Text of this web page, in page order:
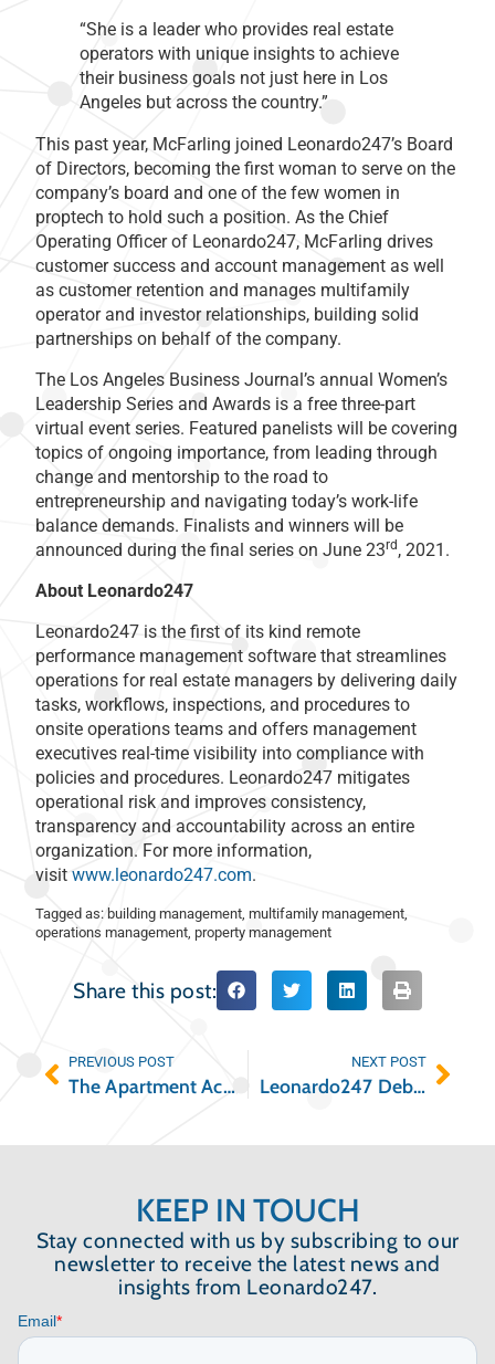
“She is a leader who provides real estate
operators with unique insights to achieve
their business goals not just here in Los
Angeles but across the country.”
This past year, McFarling joined Leonardo247’s Board
of Directors, becoming the first woman to serve on the
company’s board and one of the few women in
proptech to hold such a position. As the Chief
Operating Officer of Leonardo247, McFarling drives
customer success and account management as well
as customer retention and manages multifamily
operator and investor relationships, building solid
partnerships on behalf of the company.
The Los Angeles Business Journal’s annual Women’s
Leadership Series and Awards is a free three-part
virtual event series. Featured panelists will be covering
topics of ongoing importance, from leading through
change and mentorship to the road to
entrepreneurship and navigating today’s work-life
balance demands. Finalists and winners will be
announced during the final series on June 23rd , 2021.
About Leonardo247
Leonardo247 is the first of its kind remote
performance management software that streamlines
operations for real estate managers by delivering daily
tasks, workflows, inspections, and procedures to
onsite operations teams and offers management
executives real-time visibility into compliance with
policies and procedures. Leonardo247 mitigates
operational risk and improves consistency,
transparency and accountability across an entire
organization. For more information,
visit www.leonardo247.com.
Tagged as: building management, multifamily management,
operations management, property management
Share this post:
PREVIOUS POST
The Apartment Academy Launches the Multifamily Industry’s First Operations-Focused Podcast, Featuring All-Star Lineup of Commercial Real Estate Industry Experts
NEXT POST
Leonardo247 Debuts Alien Tracking Capabilities Ahead of Government UFO Report
KEEP IN TOUCH
Stay connected with us by subscribing to our
newsletter to receive the latest news and
insights from Leonardo247.